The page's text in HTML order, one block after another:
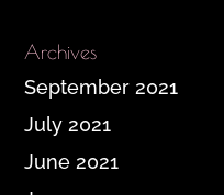
Archives
September 2021
July 2021
June 2021